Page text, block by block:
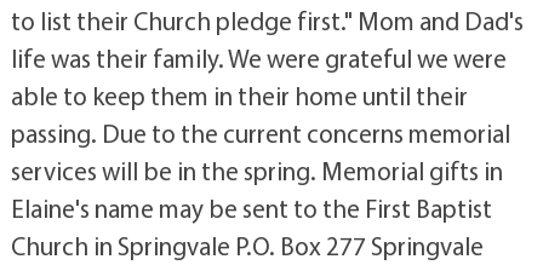
to list their Church pledge first." Mom and Dad's
life was their family. We were grateful we were
able to keep them in their home until their
passing. Due to the current concerns memorial
services will be in the spring. Memorial gifts in
Elaine's name may be sent to the First Baptist
Church in Springvale P.O. Box 277 Springvale